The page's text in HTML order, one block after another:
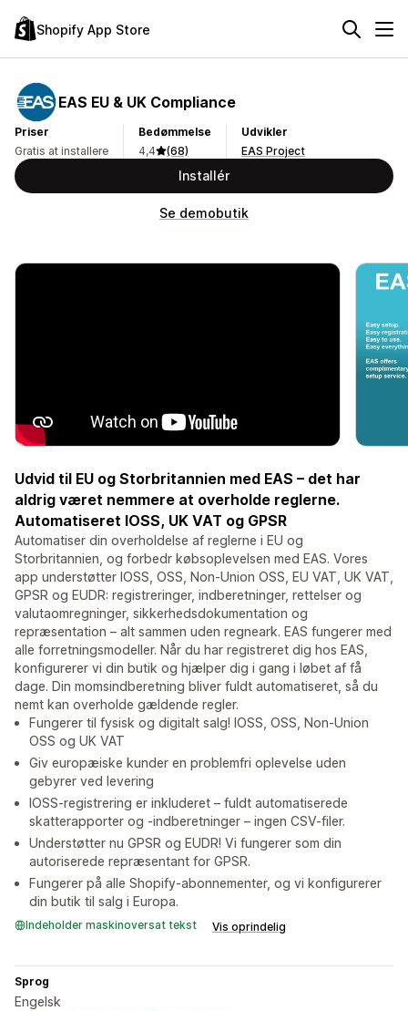
Shopify App Store
EAS EU & UK Compliance
Priser
Gratis at installere
Bedømmelse
4,4
(68)
Udvikler
EAS Project
Installér
Se demobutik
Udvid til EU og Storbritannien med EAS – det har
aldrig været nemmere at overholde reglerne.
Automatiseret IOSS, UK VAT og GPSR
Automatiser din overholdelse af reglerne i EU og
Storbritannien, og forbedr købsoplevelsen med EAS. Vores
app understøtter IOSS, OSS, Non-Union OSS, EU VAT, UK VAT,
GPSR og EUDR: registreringer, indberetninger, rettelser og
valutaomregninger, sikkerhedsdokumentation og
repræsentation – alt sammen uden regneark. EAS fungerer med
alle forretningsmodeller. Når du har registreret dig hos EAS,
konfigurerer vi din butik og hjælper dig i gang i løbet af få
dage. Din momsindberetning bliver fuldt automatiseret, så du
nemt kan overholde gældende regler.
Fungerer til fysisk og digitalt salg! IOSS, OSS, Non-Union
OSS og UK VAT
Giv europæiske kunder en problemfri oplevelse uden
gebyrer ved levering
IOSS-registrering er inkluderet – fuldt automatiserede
skatterapporter og -indberetninger – ingen CSV-filer.
Understøtter nu GPSR og EUDR! Vi fungerer som din
autoriserede repræsentant for GPSR.
Fungerer på alle Shopify-abonnementer, og vi konfigurerer
din butik til salg i Europa.
Indeholder maskinoversat tekst Vis oprindelig
Sprog
Engelsk